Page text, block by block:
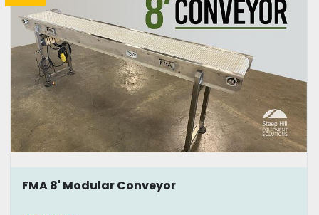
FMA 8' Modular Conveyor